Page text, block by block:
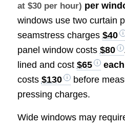
at $30 per hour) per
windows use two curtain
seamstress charges $40
panel window costs $80
lined and cost $65 each
costs $130
before
pressing charges.
Wide windows may